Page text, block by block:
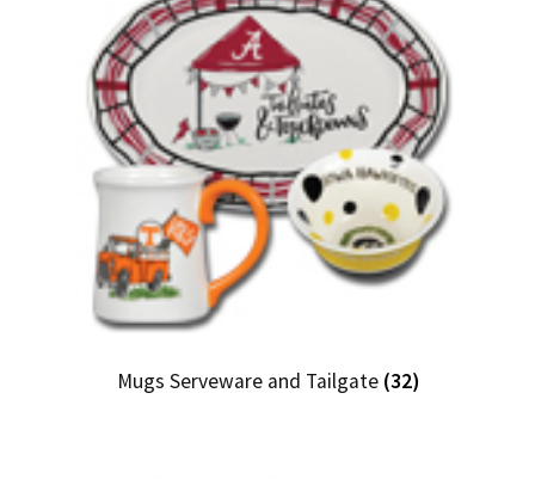
Mugs Serveware and Tailgate (32)